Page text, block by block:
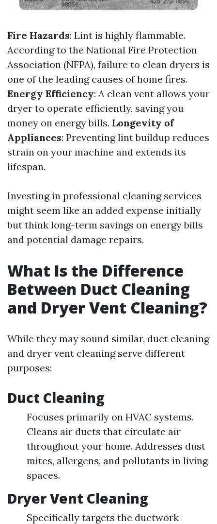
Fire Hazards: Lint is highly flammable.
According to the National Fire Protection
Association (NFPA), failure to clean dryers is
one of the leading causes of home fires.
Energy Efficiency: A clean vent allows your
dryer to operate efficiently, saving you
money on energy bills. Longevity of
Appliances: Preventing lint buildup reduces
strain on your machine and extends its
lifespan.
Investing in professional cleaning services
might seem like an added expense initially
but think long-term savings on energy bills
and potential damage repairs.
What Is the Difference
Between Duct Cleaning
and Dryer Vent Cleaning?
While they may sound similar, duct cleaning
and dryer vent cleaning serve different
purposes:
Duct Cleaning
Focuses primarily on HVAC systems.
Cleans air ducts that circulate air
throughout your home. Addresses dust
mites, allergens, and pollutants in living
spaces.
Dryer Vent Cleaning
Specifically targets the ductwork